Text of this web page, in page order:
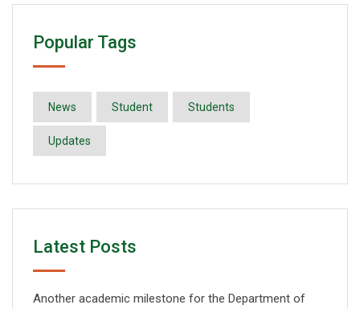
Popular Tags
News Student Students
Updates
Latest Posts
Another academic milestone for the Department of